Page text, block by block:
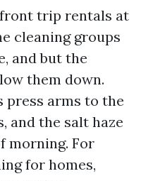
trip rentals at
cleaning groups
and but the
them down.
press arms to the
and the salt haze
morning. For
for homes,